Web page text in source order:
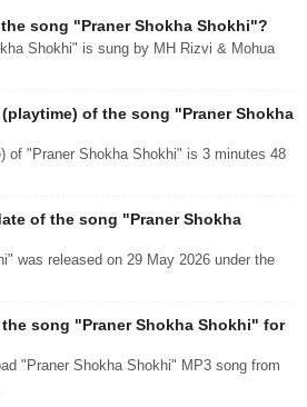
song "Praner Shokha Shokhi"?
Shokhi" is sung by MH Rizvi & Mohua
of the song "Praner Shokha
of "Praner Shokha Shokhi" is 3 minutes 48
of the song "Praner Shokha
was released on 29 May 2026 under the
song "Praner Shokha Shokhi" for
"Praner Shokha Shokhi" MP3 song from